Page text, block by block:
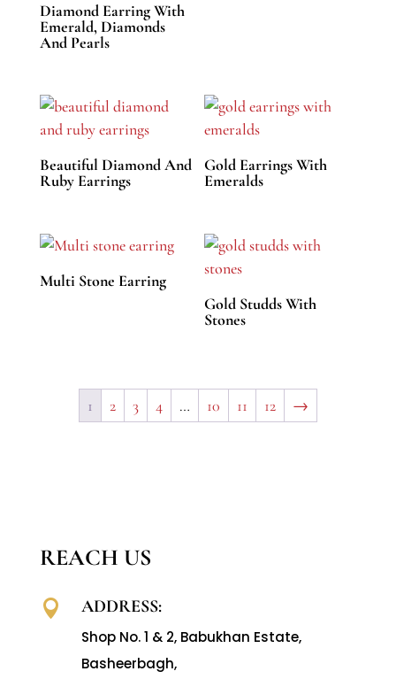
Diamond Earring With
Emerald, Diamonds
And Pearls
Beautiful Diamond And
Ruby Earrings
Gold Earrings With
Emeralds
Multi Stone Earring
Gold Studds With
Stones
1 2 3 4 … 10 11 12 →
REACH US
 ADDRESS:
Shop No. 1 & 2, Babukhan Estate,
Basheerbagh,